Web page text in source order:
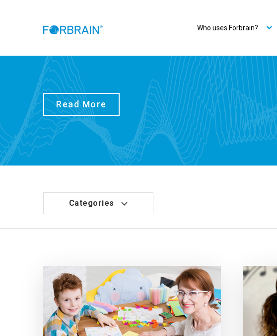
Who uses Forbrain?
Read More
Categories